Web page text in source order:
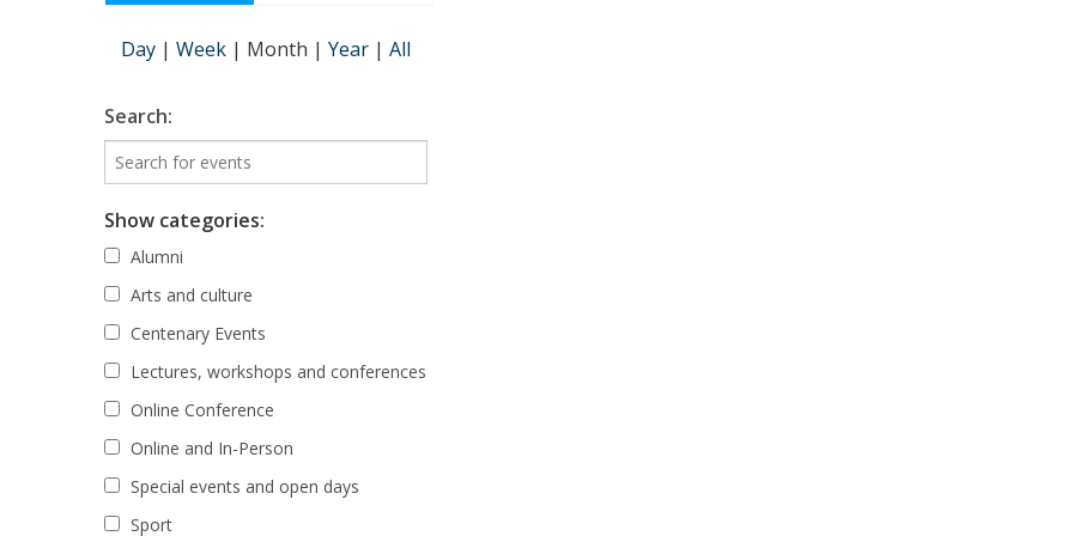
Day | Week | Month | Year | All
Search:
Show categories:
Alumni
Arts and culture
Centenary Events
Lectures, workshops and conferences
Online Conference
Online and In-Person
Special events and open days
Sport